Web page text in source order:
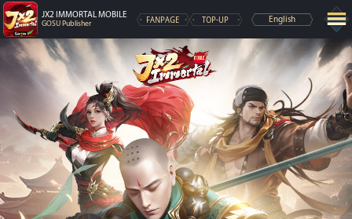
JX2 IMMORTAL MOBILE
GOSU Publisher FANPAGE TOP-UP English